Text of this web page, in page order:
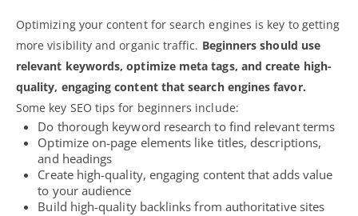
Optimizing your content for searchengines is key to getting
more visibility and organic traffic. Beginners should use
relevant keywords, optimize meta tags, and create high-
quality, engaging content that search engines favor.
Some key SEO tips for beginners include:
Do thorough keyword research to find relevant terms
Optimize on-page elements like titles, descriptions,
and headings
Create high-quality, engaging content that adds value
to your audience
Build high-quality backlinks from authoritative sites